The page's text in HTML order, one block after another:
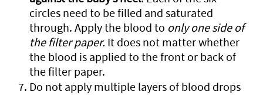
circles need to be filled and saturated
through. Apply the blood to only one side of
the filter paper. It does not matter whether
the blood is applied to the front or back of
the filter paper.
Do not apply multiple layers of blood drops